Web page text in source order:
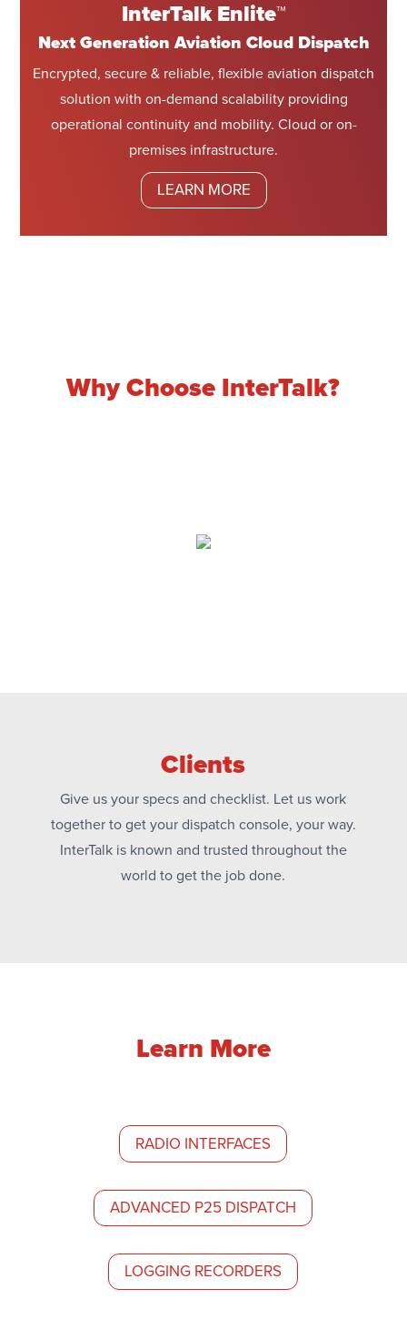
InterTalk Enlite™
Next Generation Aviation Cloud Dispatch
Encrypted, secure & reliable, flexible aviation dispatch
solution with on-demand scalability providing
operational continuity and mobility. Cloud or on-
premises infrastructure.
LEARN MORE
Why Choose InterTalk?
Clients
Give us your specs and checklist. Let us work
together to get your dispatch console, your way.
InterTalk is known and trusted throughout the
world to get the job done.
Learn More
RADIO INTERFACES
ADVANCED P25 DISPATCH
LOGGING RECORDERS